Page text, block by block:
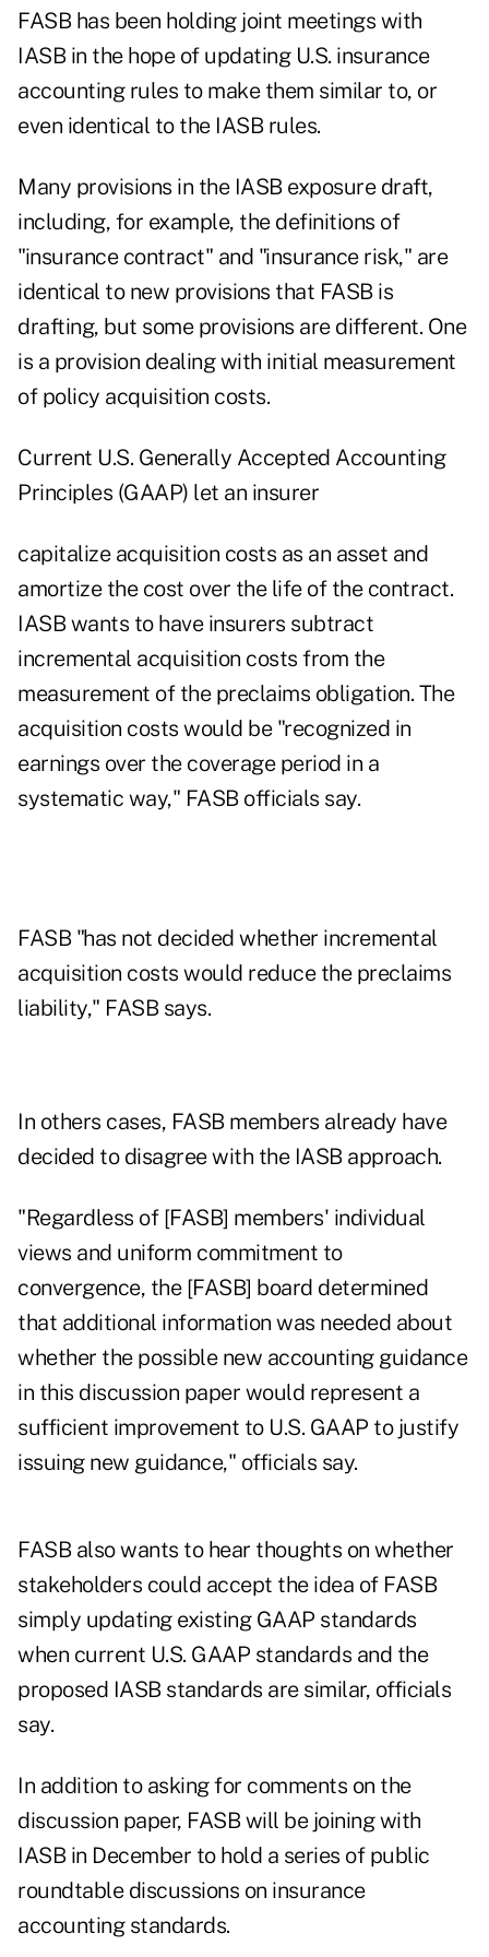
FASB has been holding joint meetings with
IASB in the hope of updating U.S. insurance
accounting rules to make them similar to, or
even identical to the IASB rules.
Many provisions in the IASB exposure draft,
including, for example, the definitions of
"insurance contract" and "insurance risk," are
identical to new provisions that FASB is
drafting, but some provisions are different. One
is a provision dealing with initial measurement
of policy acquisition costs.
Current U.S. Generally Accepted Accounting
Principles (GAAP) let an insurer
capitalize acquisition costs as an asset and
amortize the cost over the life of the contract.
IASB wants to have insurers subtract
incremental acquisition costs from the
measurement of the preclaims obligation. The
acquisition costs would be "recognized in
earnings over the coverage period in a
systematic way," FASB officials say.
FASB "has not decided whether incremental
acquisition costs would reduce the preclaims
liability," FASB says.
In others cases, FASB members already have
decided to disagree with the IASB approach.
"Regardless of [FASB] members' individual
views and uniform commitment to
convergence, the [FASB] board determined
that additional information was needed about
whether the possible new accounting guidance
in this discussion paper would represent a
sufficient improvement to U.S. GAAP to justify
issuing new guidance," officials say.
FASB also wants to hear thoughts on whether
stakeholders could accept the idea of FASB
simply updating existing GAAP standards
when current U.S. GAAP standards and the
proposed IASB standards are similar, officials
say.
In addition to asking for comments on the
discussion paper, FASB will be joining with
IASB in December to hold a series of public
roundtable discussions on insurance
accounting standards.